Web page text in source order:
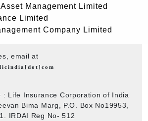
Management Limited
Limited
Company Limited
email at
: Life Insurance Corporation of India
Bima Marg, P.O. Box No19953,
IRDAI Reg No- 512